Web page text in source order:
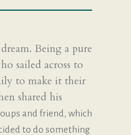
Being a pure
sailed across to
to make it their
shared his
and friend, which
to do something